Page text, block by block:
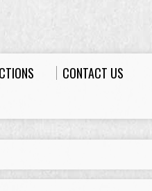
CONTACT US